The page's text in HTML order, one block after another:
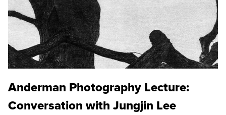
Anderman Photography Lecture:
Conversation with Jungjin Lee